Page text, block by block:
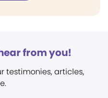
from you!
testimonies, articles,